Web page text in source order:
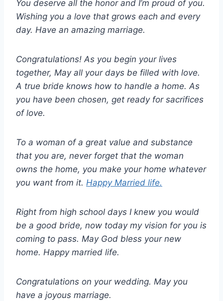
You deserve all the honor and I’m proud of you.
Wishing you a love that grows each and every
day. Have an amazing marriage.
Congratulations! As you begin your lives
together, May all your days be filled with love.
A true bride knows how to handle a home. As
you have been chosen, get ready for sacrifices
of love.
To a woman of a great value and substance
that you are, never forget that the woman
owns the home, you make your home whatever
you want from it. Happy Married life.
Right from high school days I knew you would
be a good bride, now today my vision for you is
coming to pass. May God bless your new
home. Happy married life.
Congratulations on your wedding. May you
have a joyous marriage.